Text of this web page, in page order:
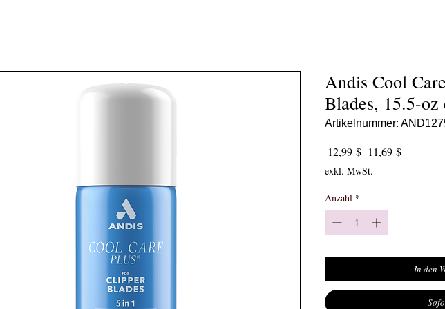
Andis Cool
Blades, 15.5-oz
Artikelnummer:
12,99 $ Standardpreis
11,69 $Sale-Preis
exkl. MwSt.
Anzahl *
In den